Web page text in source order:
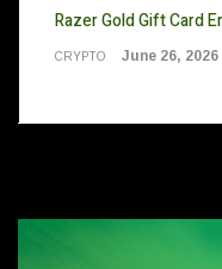
Razer Gold Gift Card
CRYPTO June 26, 2026